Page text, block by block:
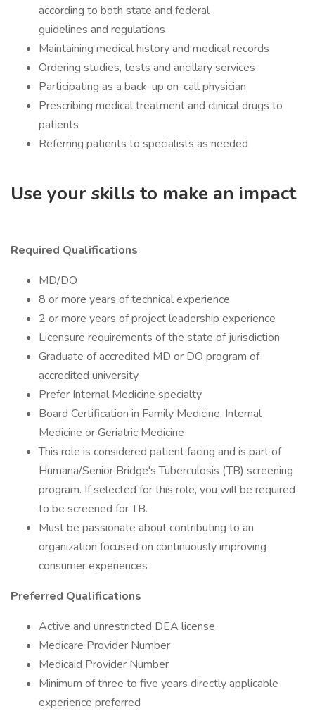
according to both state and federal
guidelines and regulations
Maintaining medical history and medical records
Ordering studies, tests and ancillary services
Participating as a back-up on-call physician
Prescribing medical treatment and clinical drugs to
patients
Referring patients to specialists as needed
Use your skills to make an impact
Required Qualifications
MD/DO
8 or more years of technical experience
2 or more years of project leadership experience
Licensure requirements of the state of jurisdiction
Graduate of accredited MD or DO program of
accredited university
Prefer Internal Medicine specialty
Board Certification in Family Medicine, Internal
Medicine or Geriatric Medicine
This role is considered patient facing and is part of
Humana/Senior Bridge's Tuberculosis (TB) screening
program. If selected for this role, you will be required
to be screened for TB.
Must be passionate about contributing to an
organization focused on continuously improving
consumer experiences
Preferred Qualifications
Active and unrestricted DEA license
Medicare Provider Number
Medicaid Provider Number
Minimum of three to five years directly applicable
experience preferred